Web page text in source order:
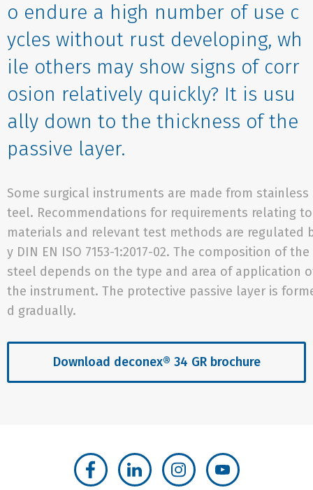
o endure a high number of use c
ycles without rust developing, wh
ile others may show signs of corr
osion relatively quickly? It is usu
ally down to the thickness of the
passive layer.
Some surgical instruments are made from stainless
teel. Recommendations for requirements relating to
materials and relevant test methods are regulated
y DIN EN ISO 7153-1:2017-02. The composition of the
steel depends on the type and area of application
the instrument. The protective passive layer is
d gradually.
Download deconex® 34 GR brochure